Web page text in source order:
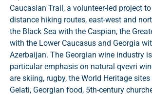
Caucasian Trail, a volunteer-led project
distance hiking routes, east-west and
the Black Sea with the Caspian, the
with the Lower Caucasus and Georgia
Azerbaijan. The Georgian wine industry
particular emphasis on natural qvevri
are skiing, rugby, the World Heritage
Gelati, Georgian food, 5th-century